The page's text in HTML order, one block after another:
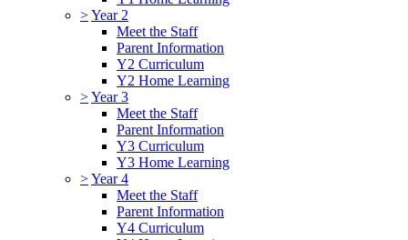
>Year 2
Meet the Staff
Parent Information
Y2 Curriculum
Y2 Home Learning
>Year 3
Meet the Staff
Parent Information
Y3 Curriculum
Y3 Home Learning
>Year 4
Meet the Staff
Parent Information
Y4 Curriculum